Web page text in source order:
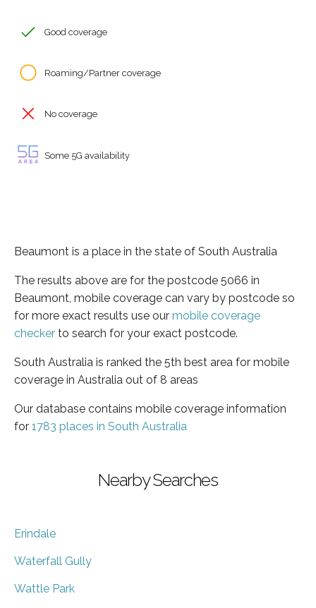
Good coverage
Roaming/Partner coverage
No coverage
Some 5G availability
Beaumont is a place in the state of South Australia
The results above are for the postcode 5066 in
Beaumont, mobile coverage can vary by postcode so
for more exact results use our mobile coverage
checker to search for your exact postcode.
South Australia is ranked the 5th best area for mobile
coverage in Australia out of 8 areas
Our database contains mobile coverage information
for 1783 places in South Australia
Nearby Searches
Erindale
Waterfall Gully
Wattle Park